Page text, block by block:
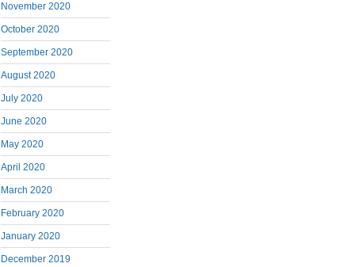
November 2020
October 2020
September 2020
August 2020
July 2020
June 2020
May 2020
April 2020
March 2020
February 2020
January 2020
December 2019